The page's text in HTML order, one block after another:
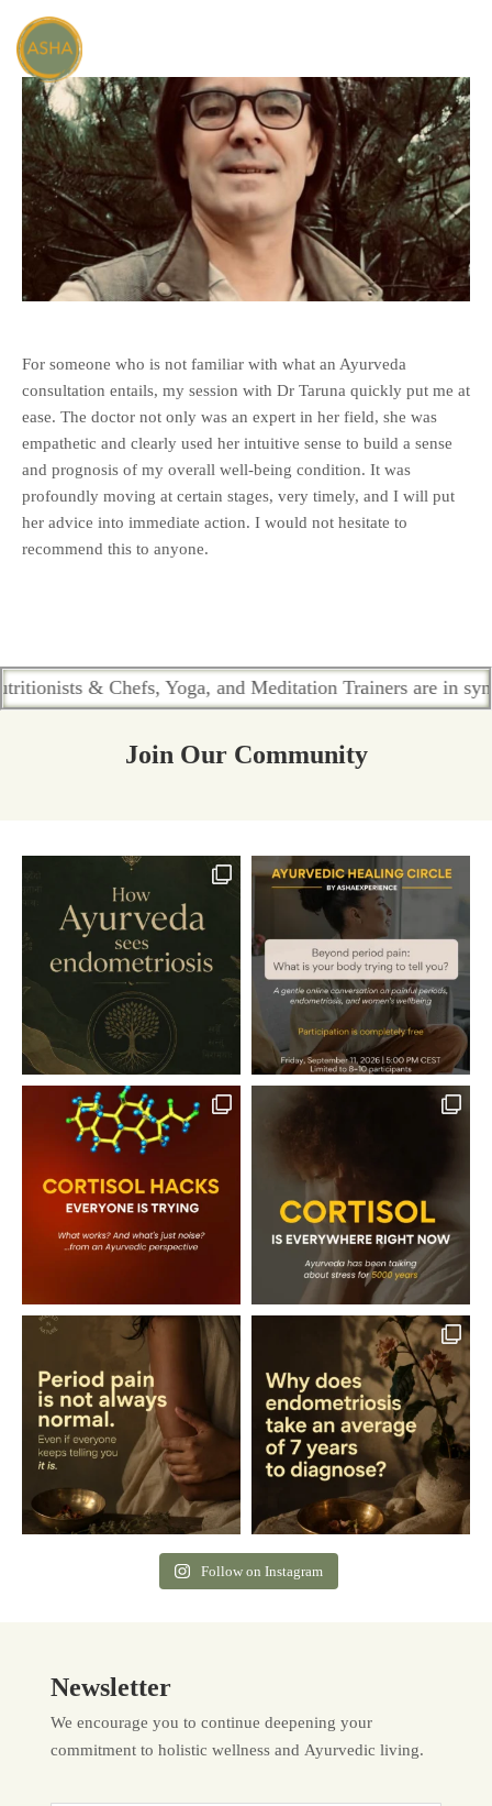
For someone who is not familiar with what an Ayurveda
consultation entails, my session with Dr Taruna quickly put me at
ease. The doctor not only was an expert in her field, she was
empathetic and clearly used her intuitive sense to build a sense
and prognosis of my overall well-being condition. It was
profoundly moving at certain stages, very timely, and I will put
her advice into immediate action. I would not hesitate to
recommend this to anyone.
& Chefs, Yoga, and Meditation Trainers are in sync.
Join Our Community
Follow on Instagram
Newsletter
We encourage you to continue deepening your
commitment to holistic wellness and Ayurvedic living.